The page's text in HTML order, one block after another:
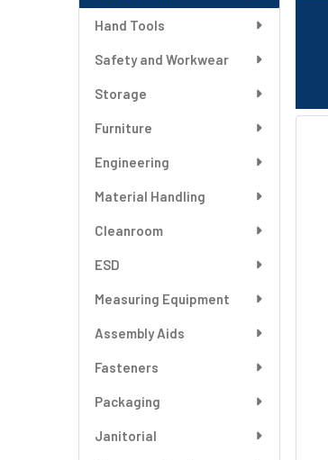
Sidebar
Hand Tools
Safety and Workwear
Storage
Furniture
Engineering
Material Handling
Cleanroom
ESD
Measuring Equipment
Assembly Aids
Fasteners
Packaging
Janitorial